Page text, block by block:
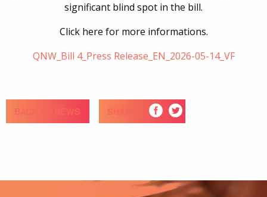
significant blind spot in the bill.
Click here for more informations.
QNW_Bill 4_Press Release_EN_2026-05-14_VF
BACK TO NEWS SHARE